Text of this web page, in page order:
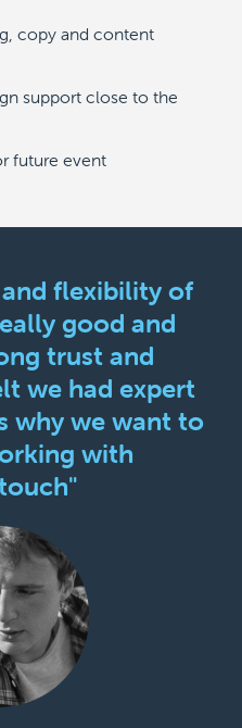
copy and content
support close to the
future event
flexibility of
good and
trust and
we had expert
why we want to
with